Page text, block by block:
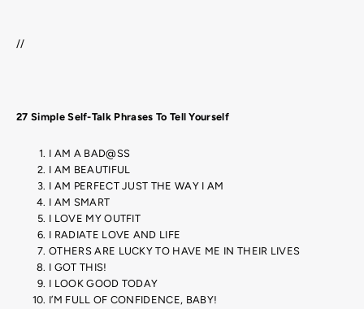
//
27 Simple Self-Talk Phrases To Tell Yourself
I AM A BAD@SS
I AM BEAUTIFUL
I AM PERFECT JUST THE WAY I AM
I AM SMART
I LOVE MY OUTFIT
I RADIATE LOVE AND LIFE
OTHERS ARE LUCKY TO HAVE ME IN THEIR LIVES
I GOT THIS!
I LOOK GOOD TODAY
I’M FULL OF CONFIDENCE, BABY!